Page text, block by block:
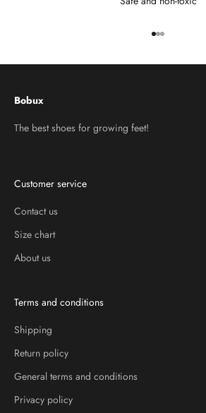
Go to item 1
Go to item 2
Go to item 3
Bobux
The best shoes for growing feet!
Customer service
Contact us
Size chart
About us
Terms and conditions
Shipping
Return policy
General terms and conditions
Privacy policy